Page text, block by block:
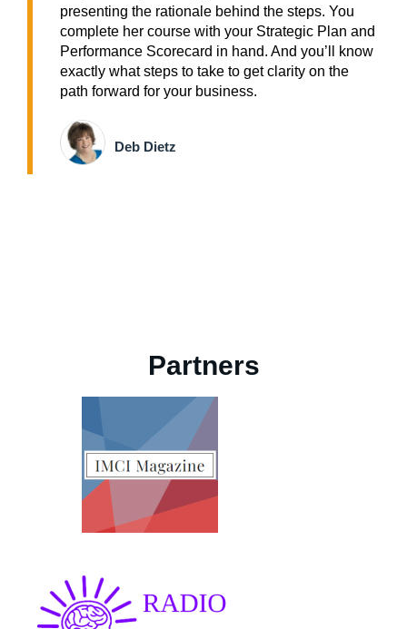
presenting the rationale behind the steps. You
complete her course with your Strategic Plan and
Performance Scorecard in hand. And you’ll know
exactly what steps to take to get clarity on the
path forward for your business.
Deb Dietz
Partners